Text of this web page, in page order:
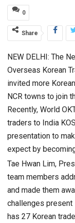
0
Share
NEW DELHI: The
Overseas Korean
invited more
NCR towns to join
Recently, World
traders to India
presentation to
expect by
Tae Hwan Lim,
team members
and made them
challenges
has 27 Korean